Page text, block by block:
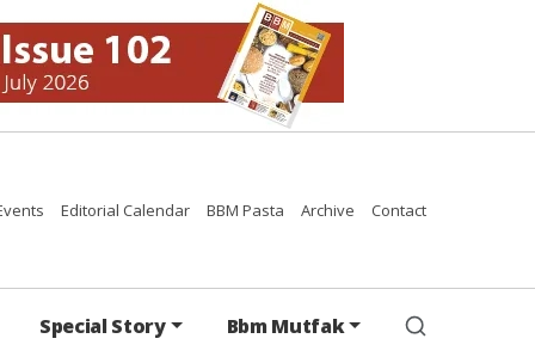
Editorial Calendar BBM Pasta Archive Contact
Special Story Bbm Mutfak